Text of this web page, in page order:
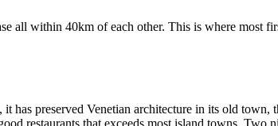
all within 40km of each other. This is where most
has preserved Venetian architecture in its old town,
restaurants that exceeds most island towns. Two